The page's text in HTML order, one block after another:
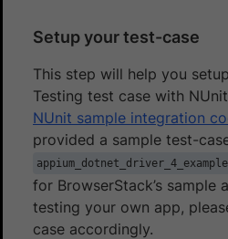
Setup your test-case
This step will help you
Testing test case with
NUnit sample integration
provided a sample test-
for BrowserStack’s sample
testing your own app,
case accordingly.